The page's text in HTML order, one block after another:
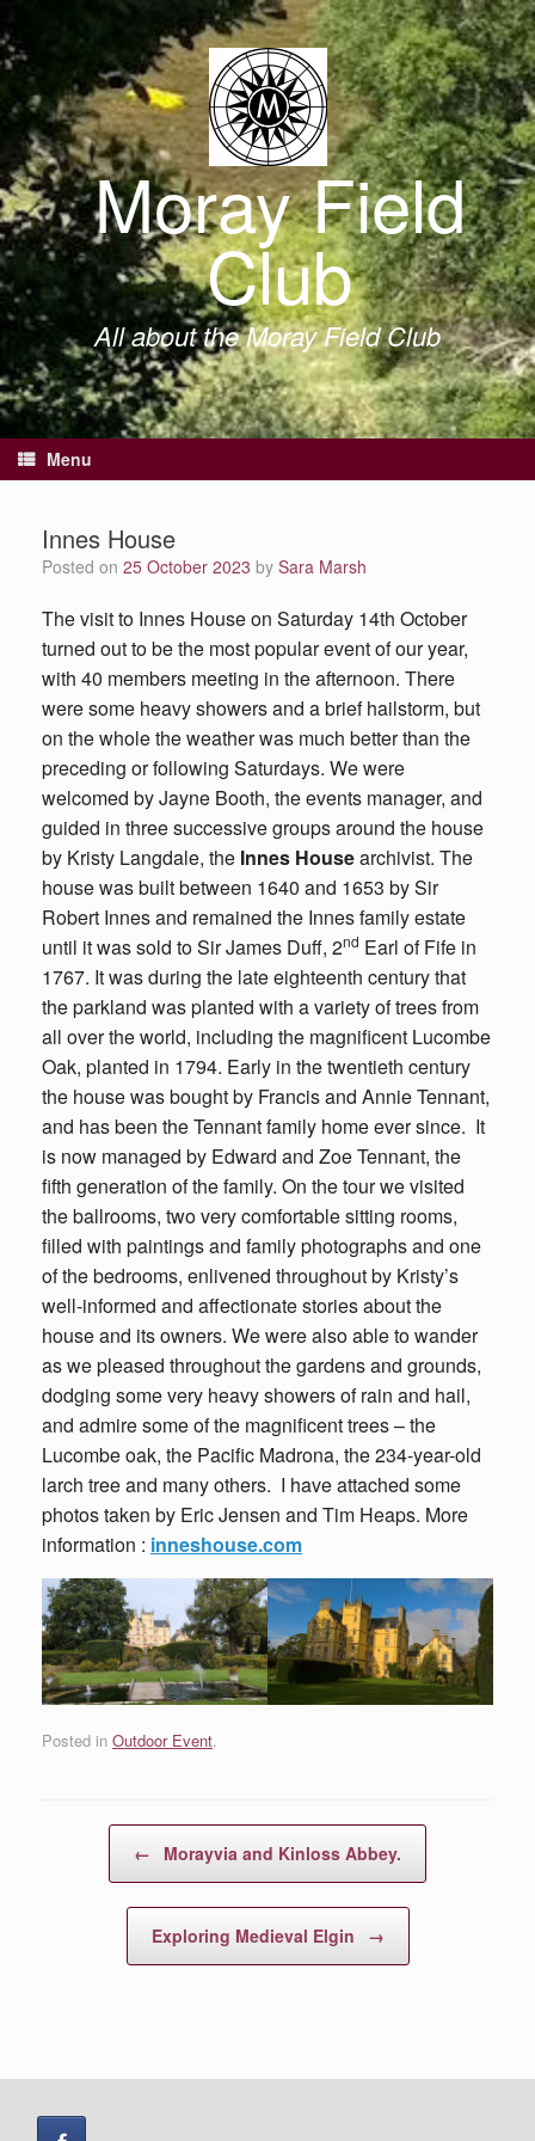
to
content
Moray Field
Club
All about the Moray Field Club
Menu
Innes House
Posted on 25 October 2023 by Sara Marsh
The visit to Innes House on Saturday 14th October
turned out to be the most popular event of our year,
with 40 members meeting in the afternoon. There
were some heavy showers and a brief hailstorm, but
on the whole the weather was much better than the
preceding or following Saturdays. We were
welcomed by Jayne Booth, the events manager, and
guided in three successive groups around the house
by Kristy Langdale, the Innes Housearchivist. The
house was built between 1640 and 1653 by Sir
Robert Innes and remained the Innes family estate
until it was sold to Sir James Duff, 2nd Earl of Fife in
1767. It was during the late eighteenth century that
the parkland was planted with a variety of trees from
all over the world, including the magnificent Lucombe
Oak, planted in 1794. Early in the twentieth century
the house was bought by Francis and Annie Tennant,
and has been the Tennant family home ever since. It
is now managed by Edward and Zoe Tennant, the
fifth generation of the family. On the tour we visited
the ballrooms, two very comfortable sitting rooms,
filled with paintings and family photographs and one
of the bedrooms, enlivened throughout by Kristy’s
well-informed and affectionate stories about the
house and its owners. We were also able to wander
as we pleased throughout the gardens and grounds,
dodging some very heavy showers of rain and hail,
and admire some of the magnificent trees – the
Lucombe oak, the Pacific Madrona, the 234-year-old
larch tree and many others. I have attached some
photos taken by Eric Jensen and Tim Heaps. More
information : inneshouse.com
Posted in Outdoor Event.
Post navigation
← Morayvia and Kinloss Abbey.
Exploring Medieval Elgin →